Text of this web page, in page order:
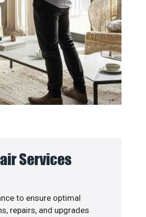
Services
to ensure optimal
repairs, and upgrades